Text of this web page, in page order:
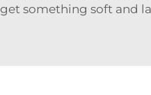
something soft and